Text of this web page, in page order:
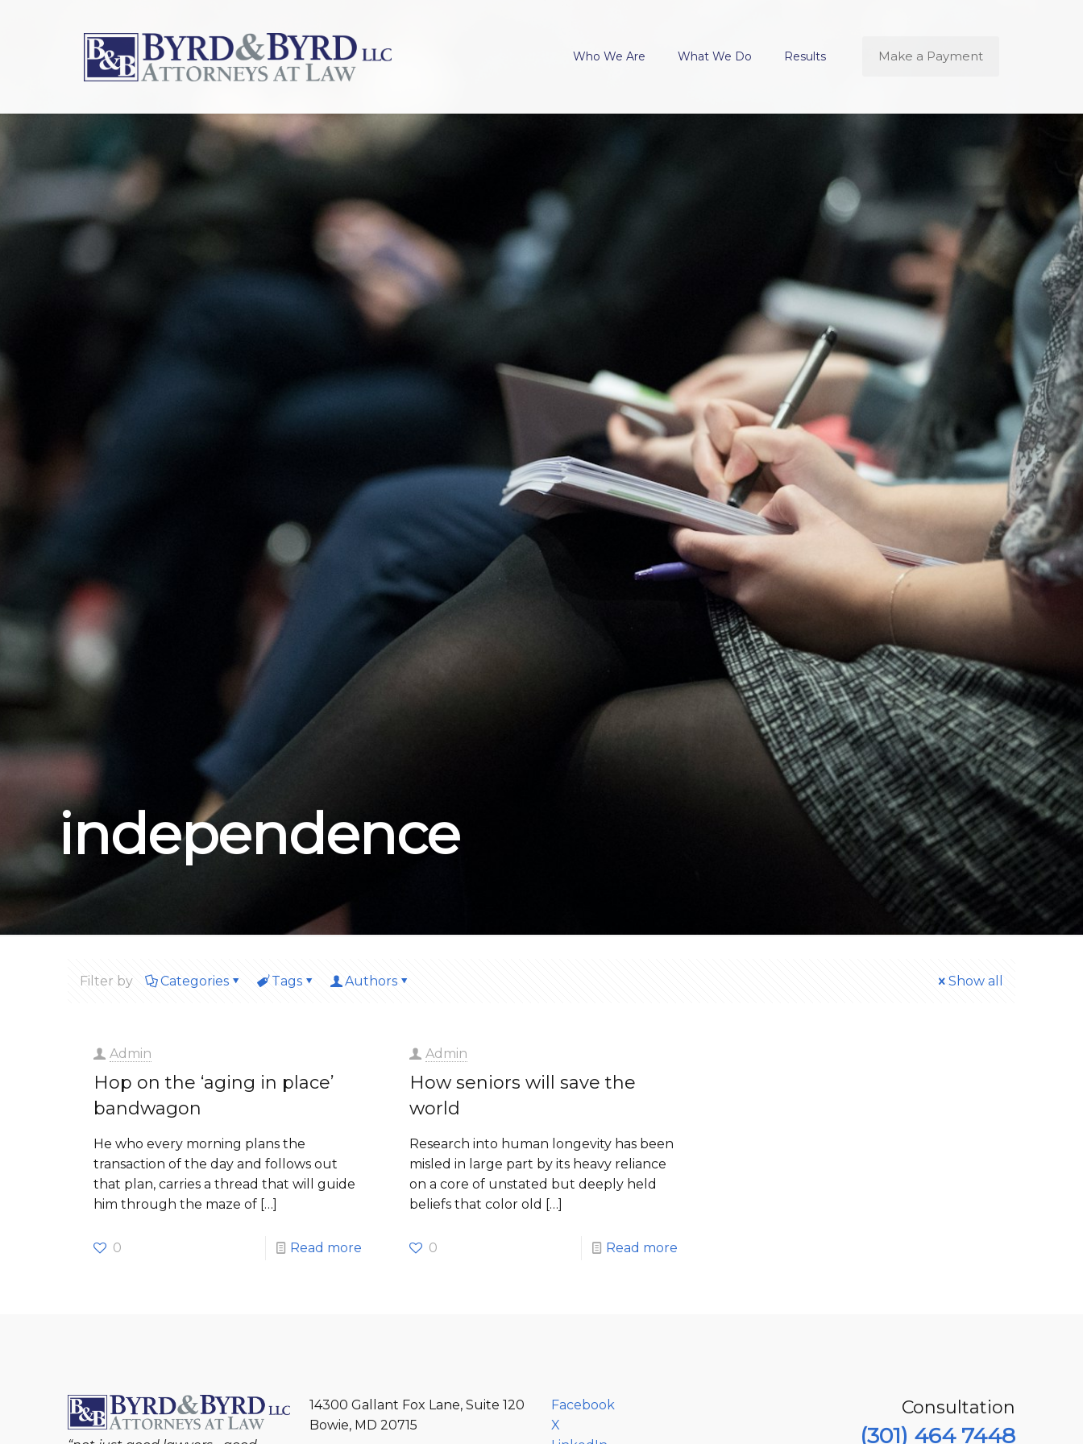
Who We Are What We Do Results Make a Payment
independence
Filter by Categories Tags Authors Show all
Admin
Hop on the ‘aging in place’
bandwagon
He who every morning plans the
transaction of the day and follows out
that plan, carries a thread that will guide
him through the maze of[…]
0 Read more
Admin
How seniors will save the
world
Research into human longevity has been
misled in large part by its heavy reliance
on a core of unstated but deeply held
beliefs that color old […]
0 Read more
14300 Gallant Fox Lane, Suite 120
Bowie, MD 20715
Facebook
X
Consultation
(301) 464 7448